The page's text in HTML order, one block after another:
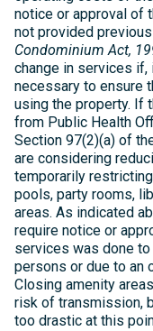
notice or approval of
not provided
Condominium Act,
change in services if,
necessary to ensure
using the property. If
from Public Health
Section 97(2)(a) of
are considering
temporarily
pools, party rooms,
areas. As indicated
require notice or
services was done
persons or due to an
Closing amenity
risk of transmission,
too drastic at this